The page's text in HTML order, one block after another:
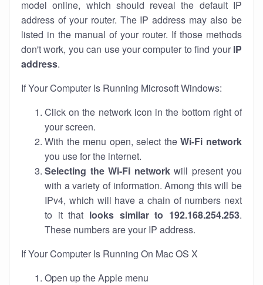
model online, which should reveal the default IP
address of your router. The IP address may also be
listed in the manual of your router. If those methods
don't work, you can use your computer to find your IP
address.
If Your Computer Is Running Microsoft Windows:
Click on the network icon in the bottom right of
your screen.
With the menu open, select theWi-Fi network
you use for the internet.
Selecting the Wi-Fi networkwill present you
with a variety of information. Among this will be
IPv4, which will have a chain of numbers next
to it that looks similar to 192.168.254.253.
These numbers are your IP address.
If Your Computer Is Running On Mac OS X
Open up the Apple menu